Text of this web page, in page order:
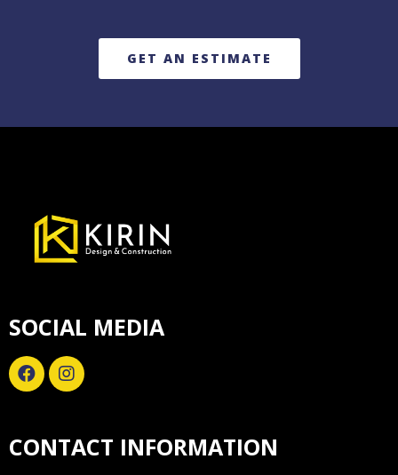
GET AN ESTIMATE
CONTACT INFORMATION
SOCIAL MEDIA